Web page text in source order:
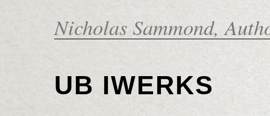
Nicholas Sammond,
UB IWERKS